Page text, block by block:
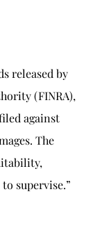
released by
(FINRA),
against
The
supervise.”